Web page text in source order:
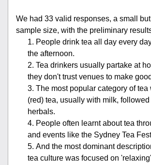
We had 33 valid responses, a small
sample size, with the preliminary
People drink tea all day every
the afternoon.
Tea drinkers usually partake at
they don't trust venues to make
The most popular category of tea
(red) tea, usually with milk,
herbals.
People often learnt about tea
and events like the Sydney Tea
And the most dominant
tea culture was focused on